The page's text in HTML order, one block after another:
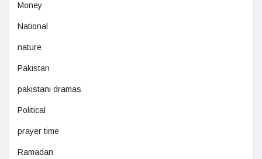
Money
National
nature
Pakistan
pakistani dramas
Political
prayer time
Ramadan